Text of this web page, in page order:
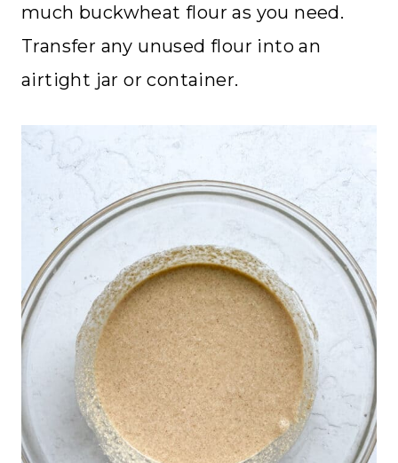
much buckwheat flour as you need.
Transfer any unused flour into an
airtight jar or container.